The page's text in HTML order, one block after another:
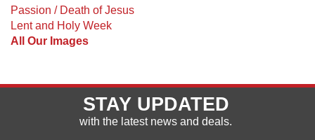
Passion / Death of Jesus
Lent and Holy Week
All Our Images
STAY UPDATED
with the latest news and deals.